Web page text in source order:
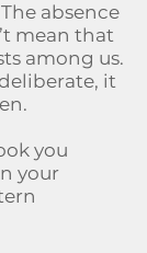
absence
mean that
among us.
it
you
your